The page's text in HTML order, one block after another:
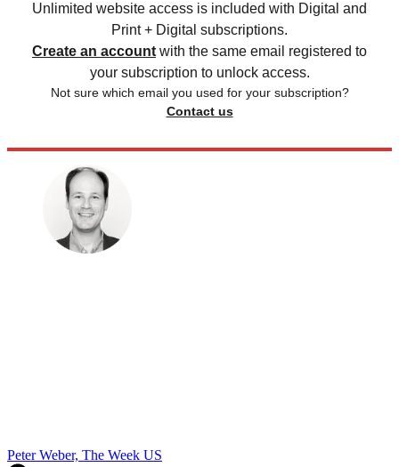
Unlimited website access is included with Digital and
Print + Digital subscriptions.
Create an account with the same email registered to
your subscription to unlock access.
Not sure which email you used for your subscription?
Contact us
Peter Weber, The Week US